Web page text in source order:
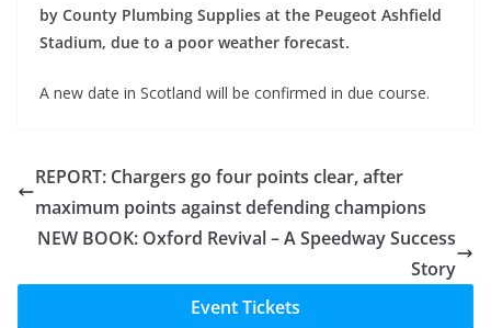
by County Plumbing Supplies at the Peugeot Ashfield
Stadium, due to a poor weather forecast.
A new date in Scotland will be confirmed in due course.
REPORT: Chargers go four points clear, after
maximum points against defending champions
NEW BOOK: Oxford Revival – A Speedway Success
Story
Event Tickets